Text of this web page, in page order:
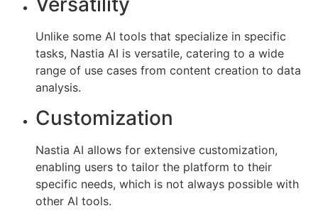
Unlike some AI tools that specialize in specific
tasks, Nastia AI is versatile, catering to a wide
range of use cases from content creation to data
analysis.
Customization
Nastia AI allows for extensive customization,
enabling users to tailor the platform to their
specific needs, which is not always possible with
other AI tools.